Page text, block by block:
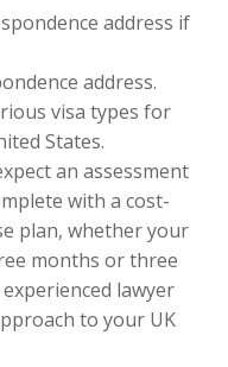
address if
address.
visa types for
States.
an assessment
with a cost-
plan, whether your
months or three
lawyer
to your UK